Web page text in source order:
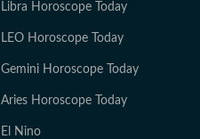
Libra Horoscope Today
LEO Horoscope Today
Gemini Horoscope Today
Aries Horoscope Today
El Nino